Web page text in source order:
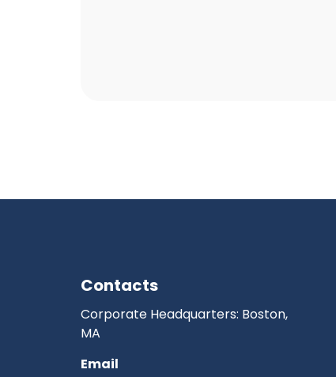
Contacts
Corporate Headquarters: Boston,
MA
Email